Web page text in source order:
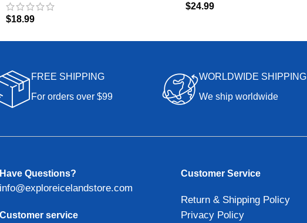
$18.99
$24.99
FREE SHIPPING
For orders over $99
WORLDWIDE SHIPPING
We ship worldwide
Have Questions?
info@exploreicelandstore.com
Customer service
Customer Service
Return & Shipping Policy
Privacy Policy